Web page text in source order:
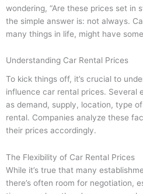
wondering, “Are these prices set in
the simple answer is: not always.
many things in life, might have
Understanding Car Rental Prices
To kick things off, it’s crucial to
influence car rental prices. Several
as demand, supply, location, type
rental. Companies analyze these
their prices accordingly.
The Flexibility of Car Rental Prices
While it’s true that many
there’s often room for negotiation,